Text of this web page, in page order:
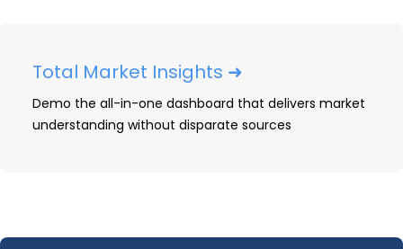
Total Market Insights ➜
Demo the all-in-one dashboard that delivers market
understanding without disparate sources